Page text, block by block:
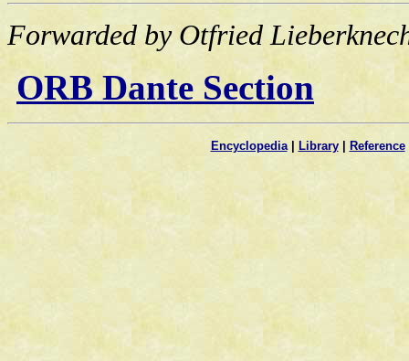
Forwarded by Otfried
ORB Dante Section
Encyclopedia| Library| Reference